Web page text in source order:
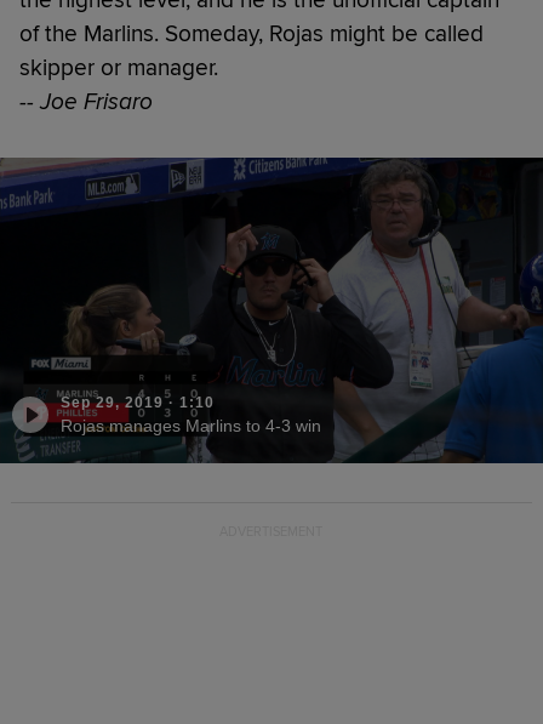
of the Marlins. Someday, Rojas might be called
skipper or manager.
-- Joe Frisaro
Sep 29, 2019· 1:10
Rojas manages Marlins to 4-3 win